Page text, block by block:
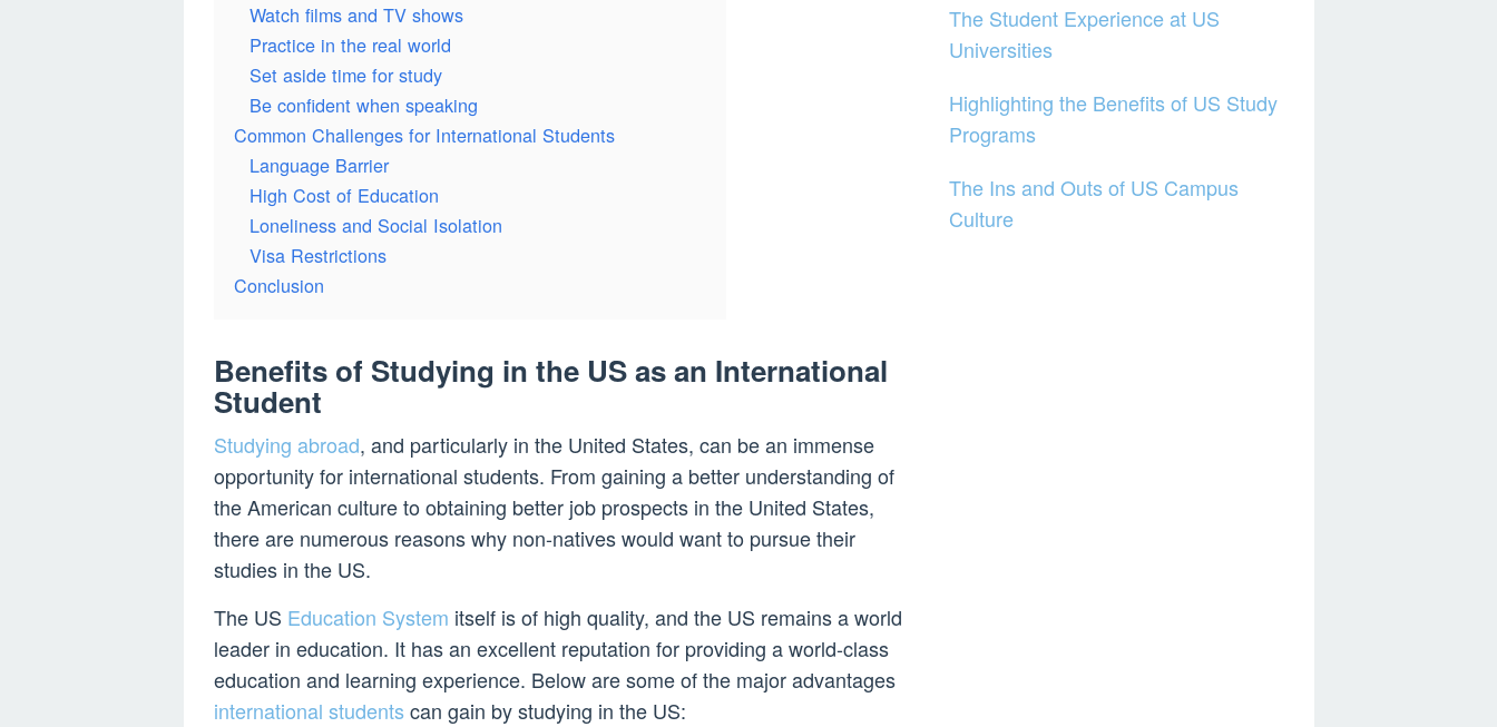
Watch films and TV shows
Practice in the real world
Set aside time for study
Be confident when speaking
Common Challenges for International Students
Language Barrier
High Cost of Education
Loneliness and Social Isolation
Visa Restrictions
Conclusion
Benefits of Studying in the US as an International
Student
Studying abroad, and particularly in the United States, can be an immense
opportunity for international students. From gaining a better understanding of
the American culture to obtaining better job prospects in the United States,
there are numerous reasons why non-natives would want to pursue their
studies in the US.
The US Education System itself is of high quality, and the US remains a world
leader in education. It has an excellent reputation for providing a world-class
education and learning experience. Below are some of the major advantages
international students can gain by studying in the US:
The Student Experience at US
Universities
Highlighting the Benefits of US Study
Programs
The Ins and Outs of US Campus
Culture